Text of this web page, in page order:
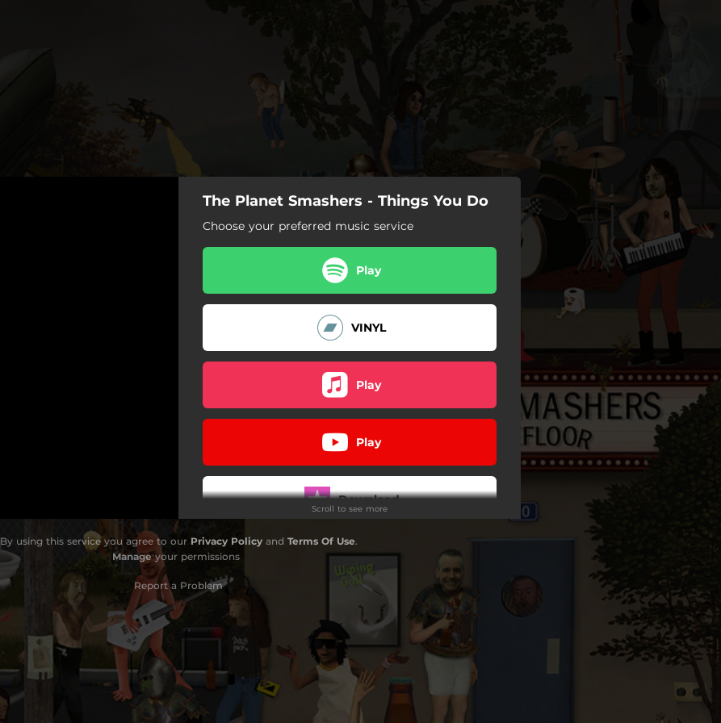
The Planet Smashers - Things You Do
Choose your preferred music service
Play
VINYL
Play
Play
Download
Play
Play
Scroll to see more
By using this service you agree to our Privacy Policyand Terms Of Use.
Manageyour permissions
Report a Problem